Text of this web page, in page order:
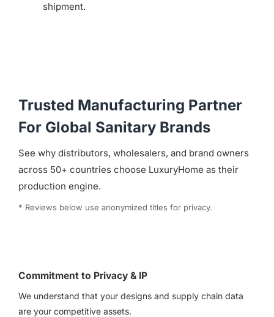
shipment.
Trusted Manufacturing Partner
For Global Sanitary Brands
See why distributors, wholesalers, and brand owners
across 50+ countries choose LuxuryHome as their
production engine.
* Reviews below use anonymized titles for privacy.
Commitment to Privacy & IP
We understand that your designs and supply chain data
are your competitive assets.